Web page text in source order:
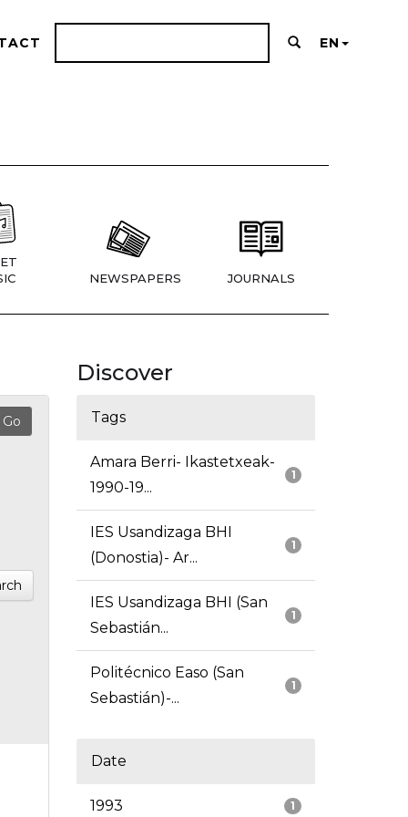
EN
NEWSPAPERS JOURNALS
Discover
Tags
1
Amara Berri- Ikastetxeak-
1990-19...
1
IES Usandizaga BHI
(Donostia)- Ar...
1
IES Usandizaga BHI (San
Sebastián...
1
Politécnico Easo (San
Sebastián)-...
Date
1
1993